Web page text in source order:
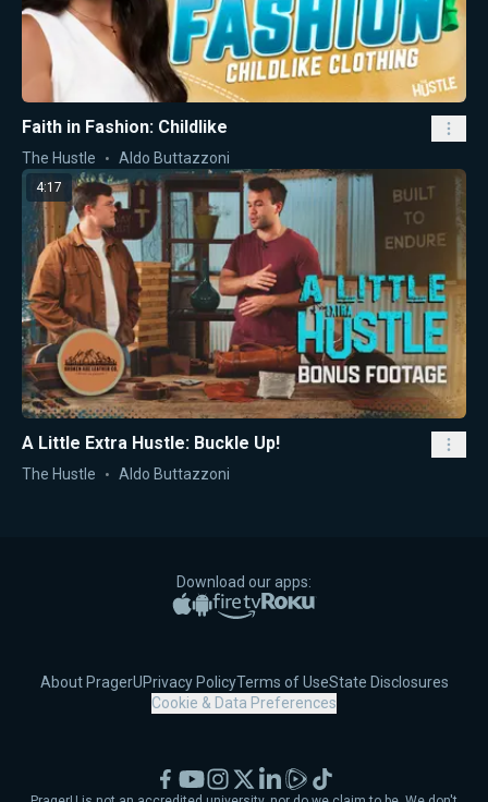
Faith in Fashion: Childlike
The Hustle Aldo Buttazzoni
4:17
A Little Extra Hustle: Buckle Up!
The Hustle Aldo Buttazzoni
Download our apps:
Apple App Store
Google PlayAmazon Fire TV
Roku
About PragerUPrivacy PolicyTerms of UseState Disclosures
Cookie & Data Preferences
Facebook
YouTubeInstagram
X LinkedIn
RumbleTikTok